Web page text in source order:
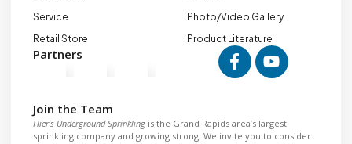
Service
Retail Store
Partners
Photo/Video Gallery
Product Literature
Join the Team
Flier’s Underground Sprinkling is the Grand Rapids area’s largest
sprinkling company and growing strong. We invite you to consider